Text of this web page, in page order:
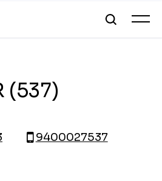
(537)
9400027537